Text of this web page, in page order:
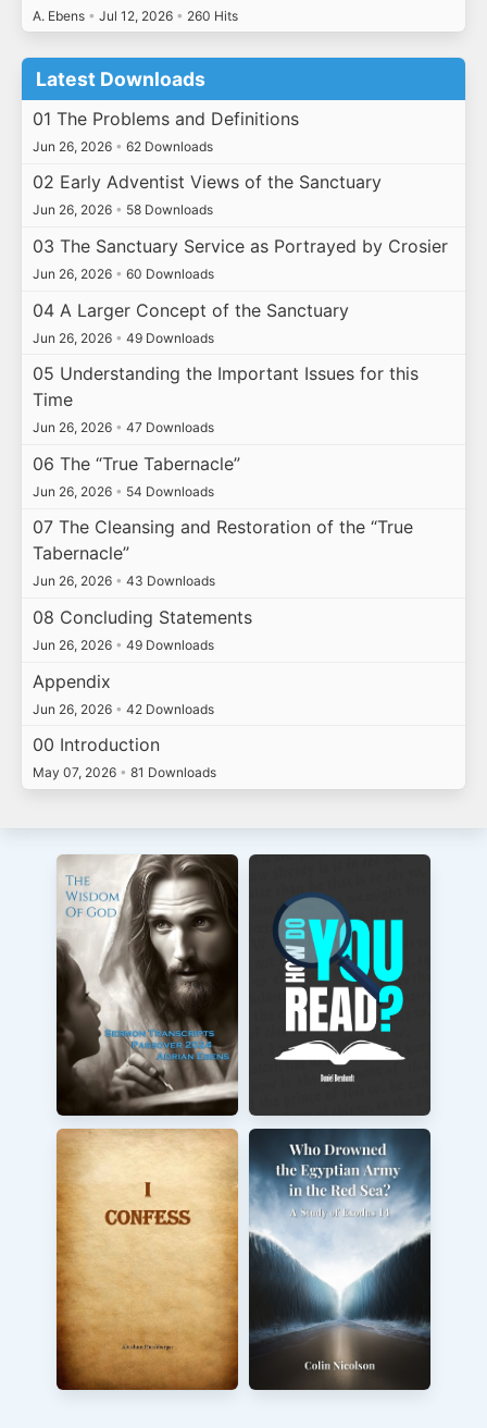
A. Ebens • Jul 12, 2026 • 260 Hits
Latest Downloads
01 The Problems and Definitions
Jun 26, 2026 • 62 Downloads
02 Early Adventist Views of the Sanctuary
Jun 26, 2026 • 58 Downloads
03 The Sanctuary Service as Portrayed by Crosier
Jun 26, 2026 • 60 Downloads
04 A Larger Concept of the Sanctuary
Jun 26, 2026 • 49 Downloads
05 Understanding the Important Issues for this
Time
Jun 26, 2026 • 47 Downloads
06 The “True Tabernacle”
Jun 26, 2026 • 54 Downloads
07 The Cleansing and Restoration of the “True
Tabernacle”
Jun 26, 2026 • 43 Downloads
08 Concluding Statements
Jun 26, 2026 • 49 Downloads
Appendix
Jun 26, 2026 • 42 Downloads
00 Introduction
May 07, 2026 • 81 Downloads